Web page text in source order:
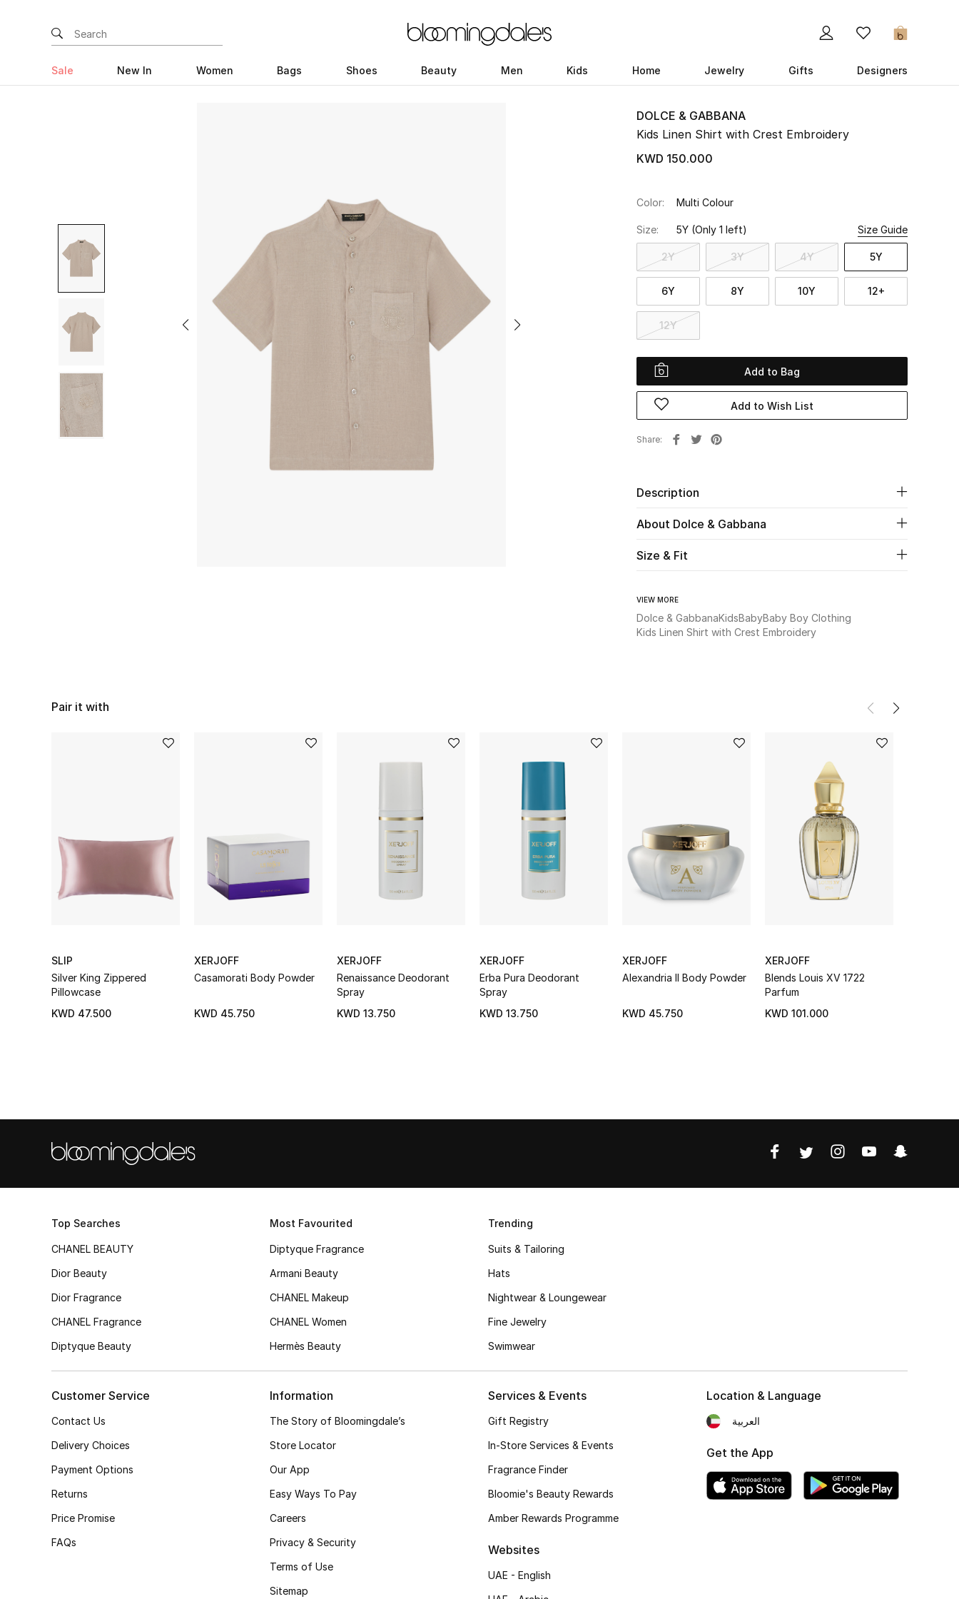
0
Sale New In Women Bags Shoes Beauty Men Kids Home Jewelry Gifts Designers
DOLCE & GABBANA
Kids Linen Shirt with Crest Embroidery
KWD 150.000
Color: Multi Colour
Size: 5Y (Only 1 left) Size Guide
2Y 3Y 4Y 5Y
6Y 8Y 10Y 12+
12Y
Add to Bag
Add to Wish List
Share
Description
About Dolce & Gabbana
Size & Fit
VIEW MORE
Dolce & GabbanaKidsBabyBaby Boy Clothing
Kids Linen Shirt with Crest Embroidery
Pair it with
SLIP
Silver King Zippered
Pillowcase
KWD 47.500
XERJOFF
Casamorati Body Powder
KWD 45.750
XERJOFF
Renaissance Deodorant
Spray
KWD 13.750
XERJOFF
Erba Pura Deodorant
Spray
KWD 13.750
XERJOFF
Alexandria II Body Powder
KWD 45.750
XERJOFF
Blends Louis XV 1722
Parfum
KWD 101.000
Top Searches
CHANEL BEAUTY
Dior Beauty
Dior Fragrance
CHANEL Fragrance
Diptyque Beauty
Most Favourited
Diptyque Fragrance
Armani Beauty
CHANEL Makeup
CHANEL Women
Hermès Beauty
Trending
Suits & Tailoring
Hats
Nightwear & Loungewear
Fine Jewelry
Swimwear
Customer Service
Contact Us
Delivery Choices
Payment Options
Returns
Price Promise
FAQs
Information
The Story of Bloomingdale’s
Store Locator
Our App
Easy Ways To Pay
Careers
Privacy & Security
Terms of Use
Sitemap
Services & Events
Gift Registry
In-Store Services & Events
Fragrance Finder
Bloomie's Beauty Rewards
Amber Rewards Programme
Websites
UAE - English
Location & Language
العربية
Get the App